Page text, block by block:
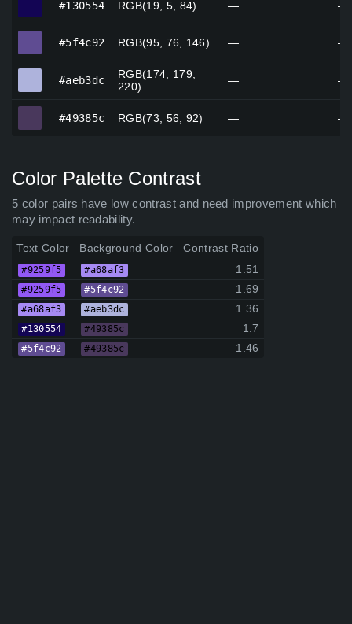
#130554 RGB(19, 5, 84) — —
#5f4c92 RGB(95, 76, 146) — —
#aeb3dc
RGB(174, 179,
220)
— —
#49385c RGB(73, 56, 92) — —
Color Palette Contrast
5 color pairs have low contrast and need improvement which
may impact readability.
Text Color Background Color Contrast Ratio
#9259f5 #a68af3 1.51
#9259f5 #5f4c92 1.69
#a68af3 #aeb3dc 1.36
#130554 #49385c 1.7
#5f4c92 #49385c 1.46